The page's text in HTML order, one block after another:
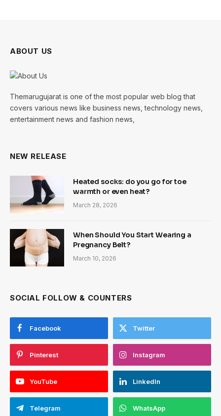
ABOUT US
Themarugujarat is one of the most popular web blog that
covers various news like business news, technology news,
entertainment news and fashion news,
NEW RELEASE
Heated socks: do you go for toe
warmth or even heat?
March 28, 2026
When Should You Start Wearing a
Pregnancy Belt?
March 10, 2026
SOCIAL FOLLOW & COUNTERS
Facebook Twitter
Pinterest Instagram
YouTube LinkedIn
Telegram WhatsApp